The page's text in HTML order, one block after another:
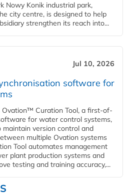
Nowy Konik industrial park,
city centre, is designed to help
strengthen its reach into...
Jul 10, 2026
software for
Ovation™ Curation Tool, a first-of-
for water control systems,
version control and
multiple Ovation systems
Tool automates management
plant production systems and
testing and training accuracy,...